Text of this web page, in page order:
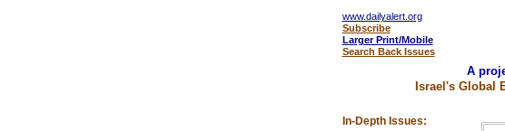
www.dailyalert.org
Subscribe
Larger Print/Mobile
Search Back Issues
A
Israel's Global
In-Depth Issues: